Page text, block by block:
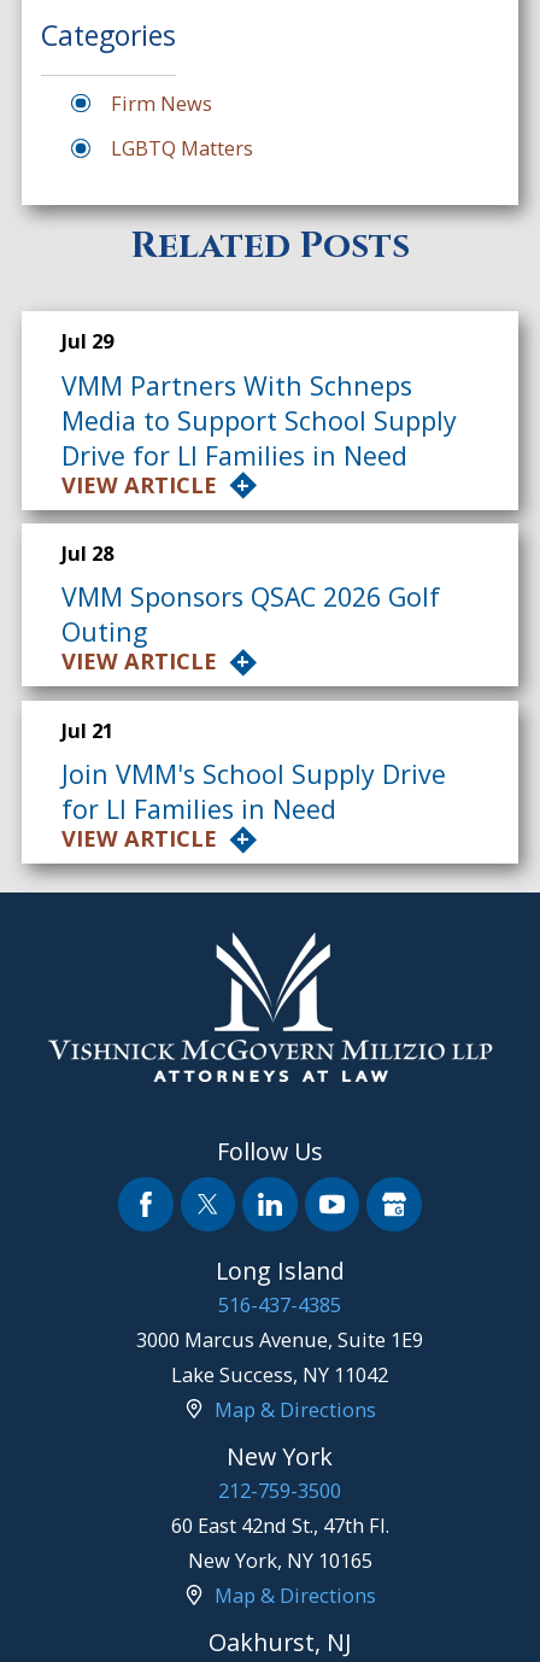
Categories
Firm News
LGBTQ Matters
Related Posts
Jul 29
VMM Partners With Schneps
Media to Support School Supply
Drive for LI Families in Need
VIEW ARTICLE
Jul 28
VMM Sponsors QSAC 2026 Golf
Outing
VIEW ARTICLE
Jul 21
Join VMM's School Supply Drive
for LI Families in Need
VIEW ARTICLE
Follow Us
Long Island
516-437-4385
3000 Marcus Avenue, Suite 1E9
Lake Success, NY 11042
Map & Directions
New York
212-759-3500
60 East 42nd St., 47th Fl.
New York, NY 10165
Map & Directions
Oakhurst, NJ